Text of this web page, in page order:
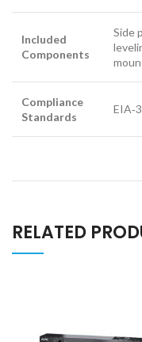
Included
Components
Side
Compliance
Standards
RELATED